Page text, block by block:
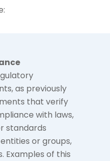
as previously
that verify
with laws,
standards
or groups,
Examples of this